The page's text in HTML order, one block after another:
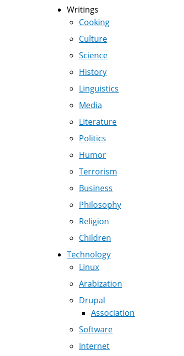
Writings
Cooking
Culture
Science
History
Linguistics
Media
Literature
Politics
Humor
Terrorism
Business
Philosophy
Religion
Children
Technology
Linux
Arabization
Drupal
Association
Software
Internet